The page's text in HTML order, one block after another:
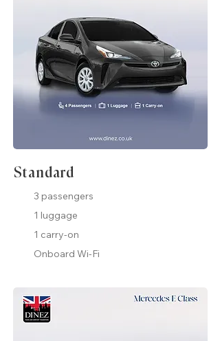
Standard
3 passengers
1 luggage
1 carry-on
Onboard Wi-Fi